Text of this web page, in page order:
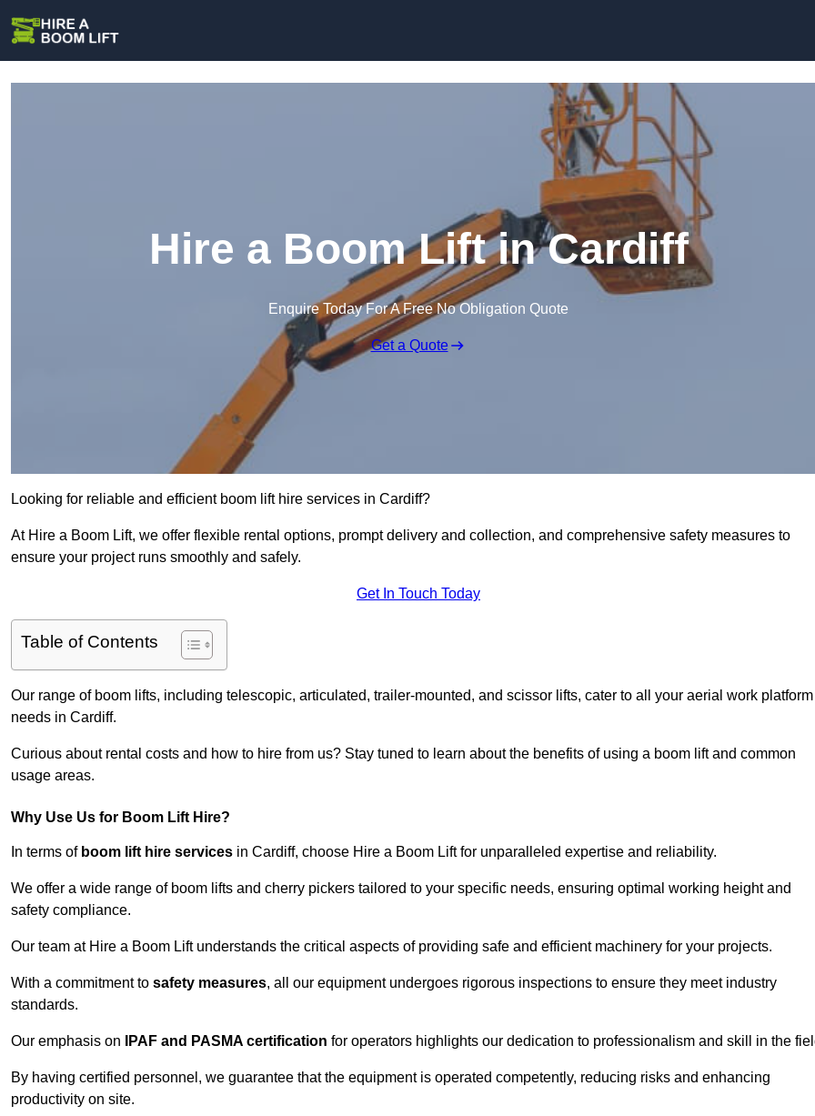
Hire a Boom Lift in Cardiff
Enquire Today For A Free No Obligation Quote
Get a Quote
Looking for reliable and efficient boom lift hire services in Cardiff?
At Hire a Boom Lift, we offer flexible rental options, prompt delivery and collection, and comprehensive safety measures to
ensure your project runs smoothly and safely.
Get In Touch Today
Table of Contents
Our range of boom lifts, including telescopic, articulated, trailer-mounted, and scissor lifts, cater to all your aerial work platform
needs in Cardiff.
Curious about rental costs and how to hire from us? Stay tuned to learn about the benefits of using a boom lift and common
usage areas.
Why Use Us for Boom Lift Hire?
In terms of boom lift hire services in Cardiff, choose Hire a Boom Lift for unparalleled expertise and reliability.
We offer a wide range of boom lifts and cherry pickers tailored to your specific needs, ensuring optimal working height and
safety compliance.
Our team at Hire a Boom Lift understands the critical aspects of providing safe and efficient machinery for your projects.
With a commitment to safety measures, all our equipment undergoes rigorous inspections to ensure they meet industry
standards.
Our emphasis on IPAF and PASMA certification for operators highlights our dedication to professionalism and skill in the
By having certified personnel, we guarantee that the equipment is operated competently, reducing risks and enhancing
productivity on site.